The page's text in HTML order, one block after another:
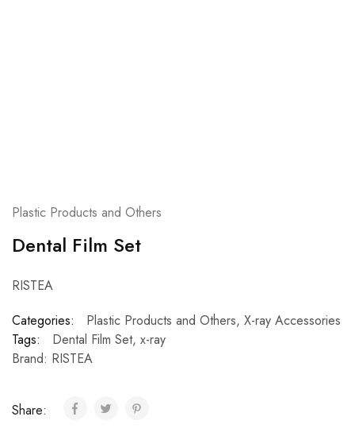
Plastic Products and Others
Dental Film Set
RISTEA
Categories:
Plastic Products and Others, X-ray Accessories
Tags:
Dental Film Set, x-ray
Brand: RISTEA
Share: